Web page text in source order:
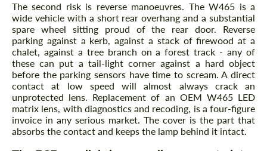
The second risk is reverse manoeuvres. The W465 is a
wide vehicle with a short rear overhang and a substantial
spare wheel sitting proud of the rear door. Reverse
parking against a kerb, against a stack of firewood at a
chalet, against a tree branch on a forest track - any of
these can put a tail-light corner against a hard object
before the parking sensors have time to scream. A direct
contact at low speed will almost always crack an
unprotected lens. Replacement of an OEM W465 LED
matrix lens, with diagnostics and recoding, is a four-figure
invoice in any serious market. The cover is the part that
absorbs the contact and keeps the lamp behind it intact.